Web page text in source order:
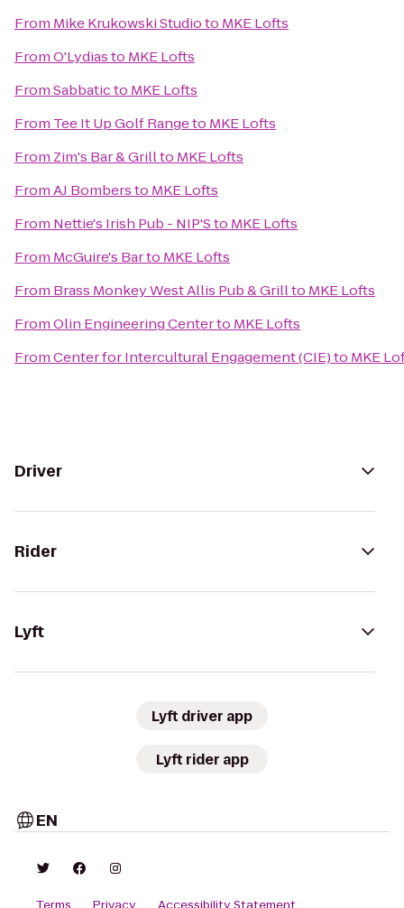
From Mike Krukowski Studioto MKE Lofts
FromO'Lydiasto MKE Lofts
FromSabbaticto MKE Lofts
From Tee It Up Golf Rangeto MKE Lofts
From Zim's Bar & Grillto MKE Lofts
FromAJ Bombersto MKE Lofts
From Nettie's Irish Pub - NIP'Sto MKE Lofts
From McGuire's Barto MKE Lofts
From Brass Monkey West Allis Pub & Grillto MKE Lofts
FromOlin Engineering Centerto MKE Lofts
FromCenter for Intercultural Engagement (CIE)to MKE
Driver
Rider
Lyft
Lyft driver app
Lyft rider app
EN